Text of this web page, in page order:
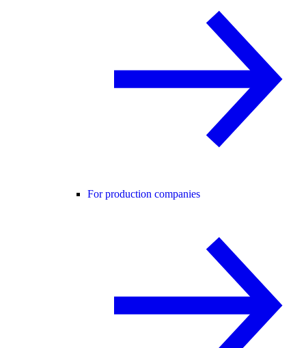
For production companies